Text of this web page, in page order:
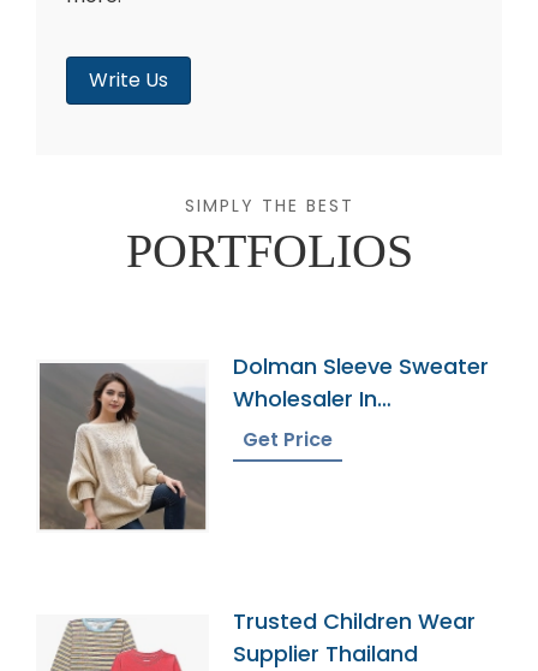
Write Us
SIMPLY THE BEST
PORTFOLIOS
Dolman Sleeve Sweater
Wholesaler In
Bangladesh
Get Price
Trusted Children Wear
Supplier Thailand